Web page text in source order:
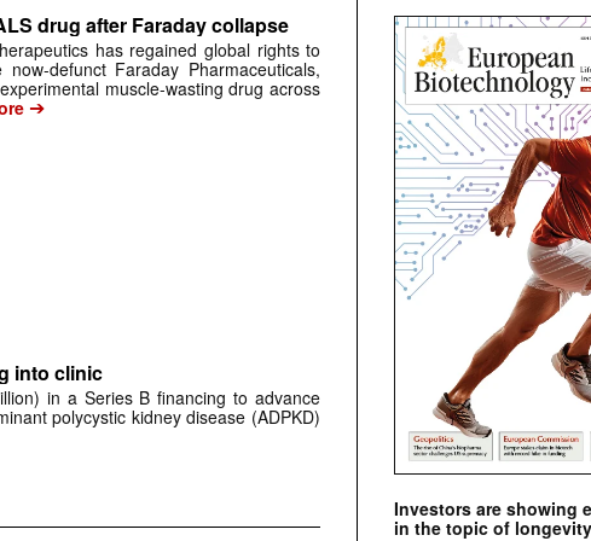
drug after Faraday collapse
has regained global rights to
defunct Faraday Pharmaceuticals,
muscle-wasting drug across
➔
into clinic
in a Series B financing to advance
polycystic kidney disease (ADPKD)
Investors are showing
in the topic of